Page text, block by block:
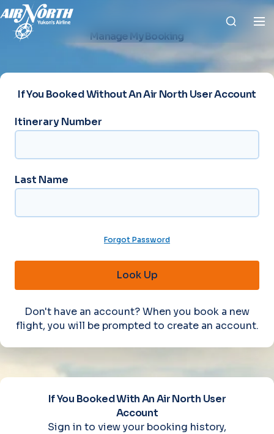
Manage My Booking
If You Booked Without An Air North User Account
Itinerary Number
*
L
s
m
Last Name
Forgot Password
Look Up
Don't have an account? When you book a new
flight, you will be prompted to create an account.
If You Booked With An Air North User
Account
Sign in to view your booking history,